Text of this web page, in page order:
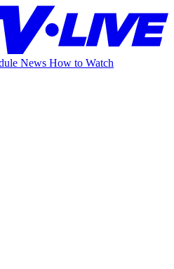
News How to Watch